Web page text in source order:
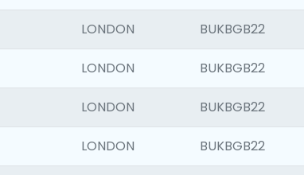
LONDON BUKBGB22
LONDON BUKBGB22
LONDON BUKBGB22
LONDON BUKBGB22